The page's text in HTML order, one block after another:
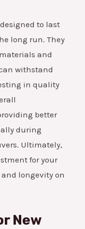
to last
long run. They
and
withstand
in quality
better
during
Ultimately,
for your
and longevity on
New